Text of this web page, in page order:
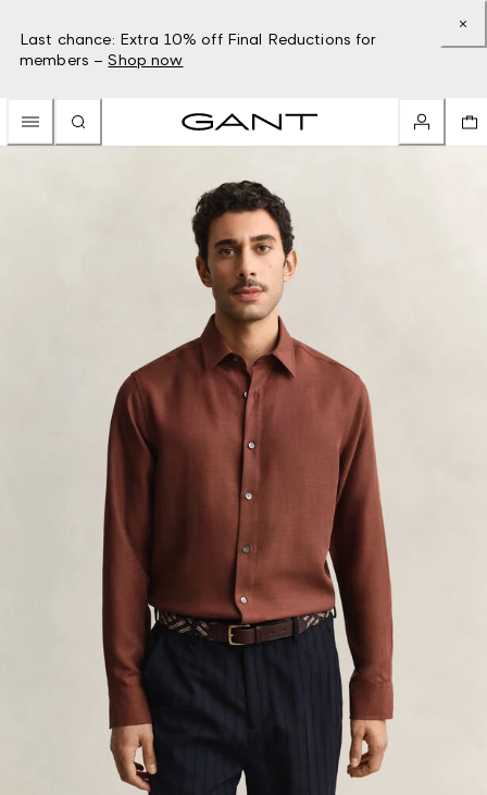
Last chance: Extra 10% off Final Reductions for
members – Shop now